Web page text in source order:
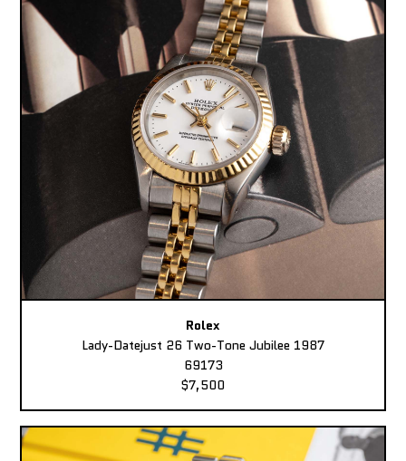
Rolex
Lady-Datejust 26 Two-Tone Jubilee 1987
69173
$7,500